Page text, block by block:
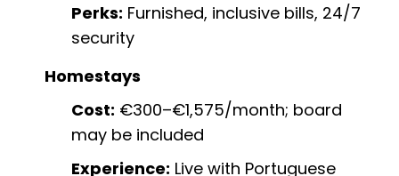
Perks: Furnished, inclusive bills, 24/7
security
Homestays
Cost: €300–€1,575/month; board
may be included
Experience: Live with Portuguese